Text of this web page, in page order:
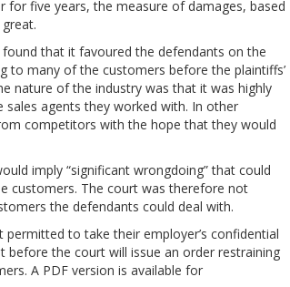
five years, the measure of damages, based
that it favoured the defendants on the
to many of the customers before the plaintiffs’
nature of the industry was that it was highly
agents they worked with. In other
competitors with the hope that they would
imply “significant wrongdoing” that could
customers. The court was therefore not
the defendants could deal with.
to take their employer’s confidential
the court will issue an order restraining
A PDF version is available for